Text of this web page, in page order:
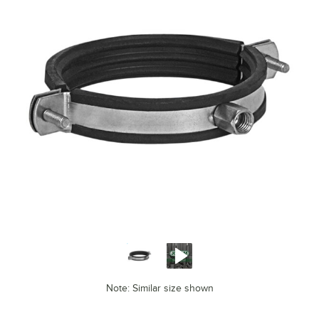
Note: Similar size shown